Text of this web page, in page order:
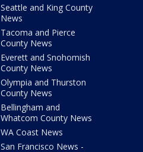
Seattle and King County
News
Tacoma and Pierce
County News
Everett and Snohomish
County News
Olympia and Thurston
County News
Bellingham and
Whatcom County News
WA Coast News
San Francisco News -